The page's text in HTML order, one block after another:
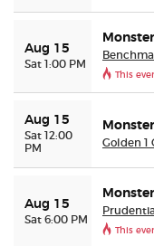
Aug 15
Sat 1:00 PM
This
Aug 15
Sat 12:00
PM
Golden 1
Aug 15
Sat 6:00 PM
This